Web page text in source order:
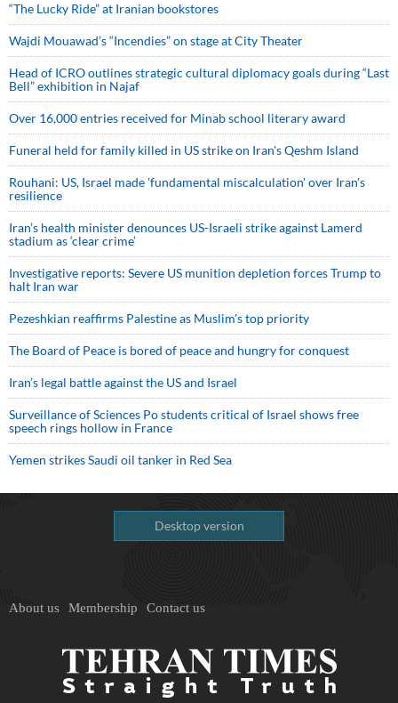
“The Lucky Ride” at Iranian bookstores
Wajdi Mouawad’s “Incendies” on stage at City Theater
Head of ICRO outlines strategic cultural diplomacy goals during “Last
Bell” exhibition in Najaf
Over 16,000 entries received for Minab school literary award
Funeral held for family killed in US strike on Iran's Qeshm Island
Rouhani: US, Israel made 'fundamental miscalculation' over Iran's
resilience
Iran’s health minister denounces US-Israeli strike against Lamerd
stadium as ‘clear crime’
Investigative reports: Severe US munition depletion forces Trump to
halt Iran war
Pezeshkian reaffirms Palestine as Muslim's top priority
The Board of Peace is bored of peace and hungry for conquest
Iran’s legal battle against the US and Israel
Surveillance of Sciences Po students critical of Israel shows free
speech rings hollow in France
Yemen strikes Saudi oil tanker in Red Sea
Desktop version
About us Membership Contact us